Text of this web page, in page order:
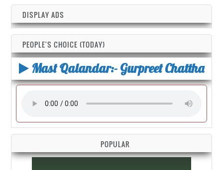
DISPLAY ADS
PEOPLE'S CHOICE (TODAY)
Mast Qalandar:- Gurpreet Chattha
POPULAR